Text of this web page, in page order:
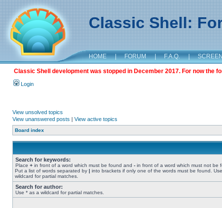
Classic Shell:
HOME | FORUM | F.A.Q. |
Classic Shell development was stopped in December 2017. For now the
Login
View unsolved topics
View unanswered posts | View active topics
Board index
Search for keywords:
Place + in front of a word which must be found and - in front of a word which must not be
Put a list of words separated by | into brackets if only one of the words must be found.
wildcard for partial matches.
Search for author:
Use * as a wildcard for partial matches.